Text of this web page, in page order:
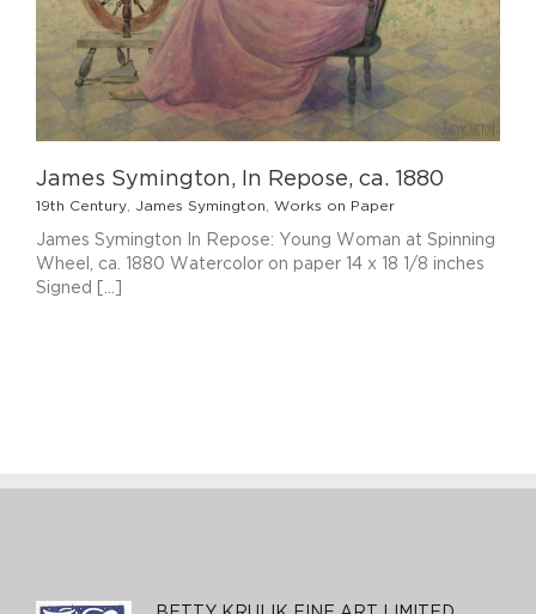
James Symington, In Repose, ca. 1880
19th Century James Symington Works on Paper
James Symington In Repose: Young Woman at Spinning
Wheel, ca. 1880 Watercolor on paper 14 x 18 1/8 inches
Signed [...]